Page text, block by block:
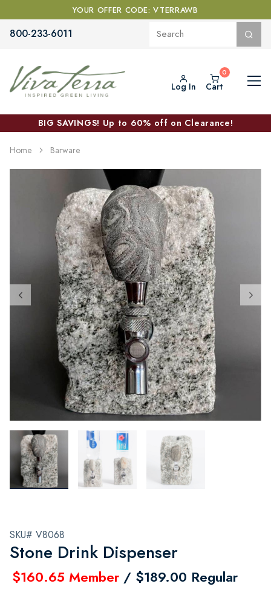
YOUR OFFER CODE: VTERRAWB
800-233-6011
Log In Cart
BIG SAVINGS! Up to 60% off on Clearance!
Home Barware
SKU# V8068
Stone Drink Dispenser
$160.65 Member / $189.00 Regular